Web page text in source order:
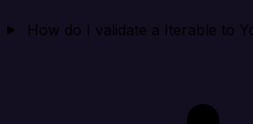
How do I validate a Iterable to